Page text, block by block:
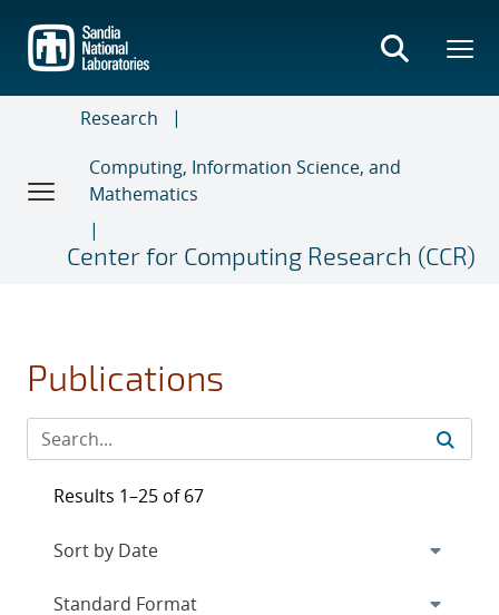
main
content
Research
Computing, Information Science, and
Mathematics
Center for Computing Research (CCR)
Publications
Results 1–25 of 67